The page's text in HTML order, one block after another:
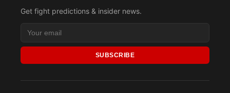
Get fight predictions & insider news.
SUBSCRIBE